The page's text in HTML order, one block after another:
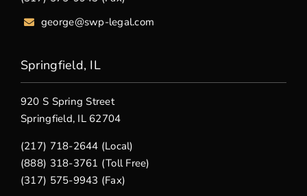
george@swp-legal.com
Springfield, IL
920 S Spring Street
Springfield, IL 62704
(217) 718-2644 (Local)
(888) 318-3761 (Toll Free)
(317) 575-9943 (Fax)